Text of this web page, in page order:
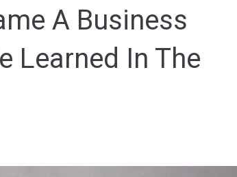
A Business
Learned In The